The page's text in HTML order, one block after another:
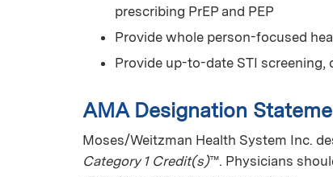
prescribing PrEP and PEP
Provide whole person-focused
Provide up-to-date STI
AMA Designation
Moses/Weitzman Health System Inc.
Category 1 Credit(s)™. Physicians